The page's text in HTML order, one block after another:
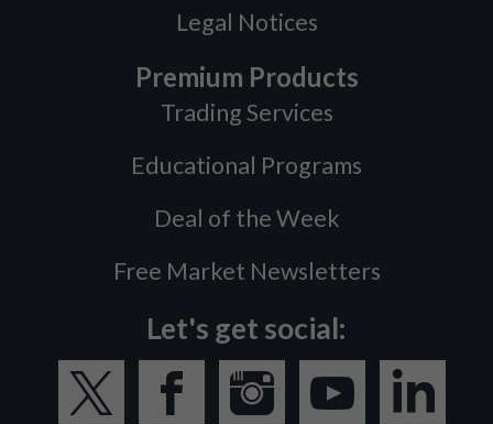
Legal Notices
Premium Products
Trading Services
Educational Programs
Deal of the Week
Free Market Newsletters
Let's get social: